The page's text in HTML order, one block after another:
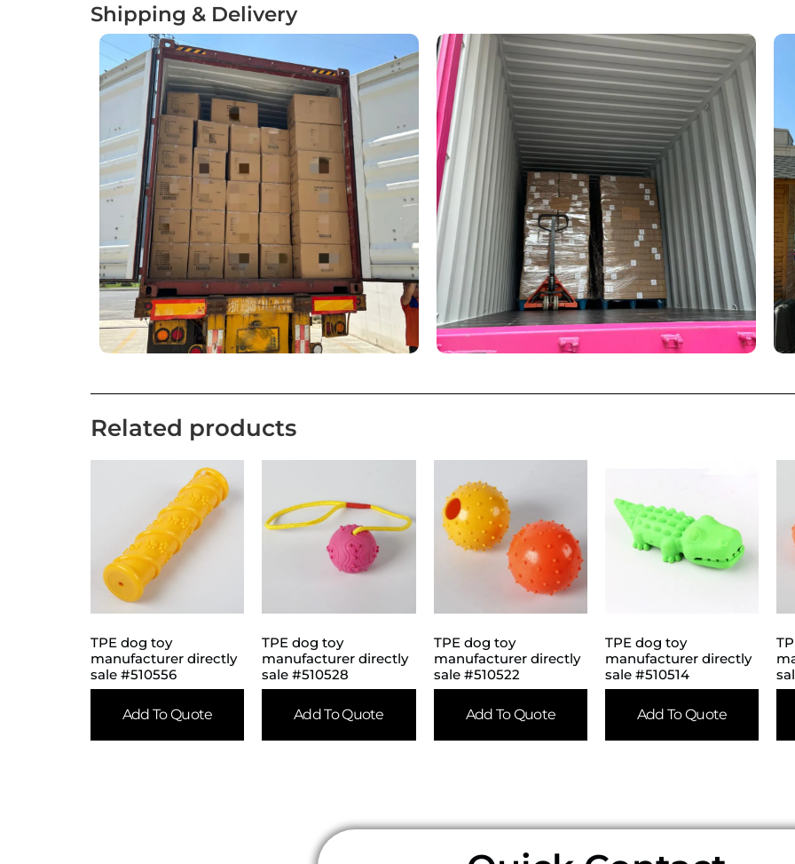
Shipping & Delivery
Related products
TPE dog toy
manufacturer directly
sale #510556
Add To Quote
TPE dog toy
manufacturer directly
sale #510528
Add To Quote
TPE dog toy
manufacturer directly
sale #510522
Add To Quote
TPE dog toy
manufacturer directly
sale #510514
Add To Quote